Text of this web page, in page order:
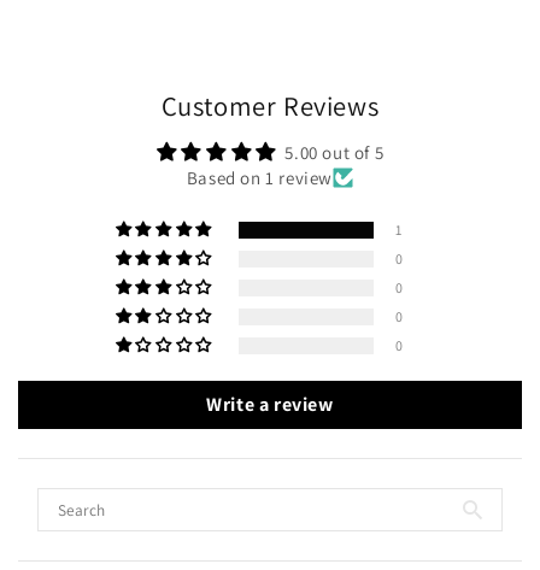
Customer Reviews
5.00 out of 5
Based on 1 review
1
0
0
0
0
Write a review